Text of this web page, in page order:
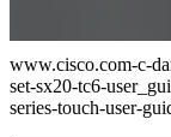
www.cisco.com-c-
set-sx20-tc6-
series-touch-user-